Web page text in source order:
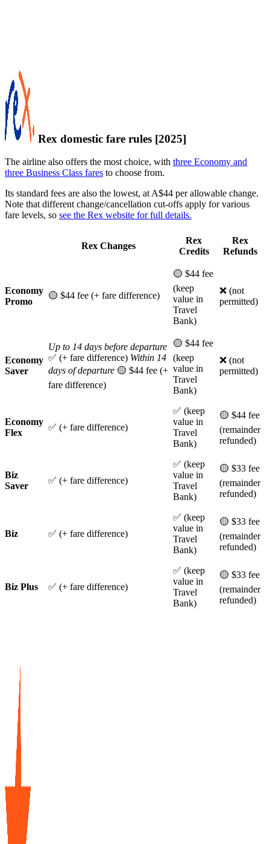
Rex domestic fare rules [2025]
The airline also offers the most choice, with three Economy and
three Business Class fares to choose from.
Its standard fees are also the lowest, at A$44 per allowable change.
Note that different change/cancellation cut-offs apply for various
fare levels, so see the Rex website for full details.
Rex Changes
Rex
Credits
Rex
Refunds
Economy
Promo
🟡 $44 fee (+ fare difference)
🟡 $44 fee
(keep
value in
Travel
Bank)
❌ (not
permitted)
Economy
Saver
Up to 14 days before departure
✅ (+ fare difference) Within 14
days of departure 🟡 $44 fee (+
fare difference)
🟡 $44 fee
(keep
value in
Travel
Bank)
❌ (not
permitted)
Economy
Flex
✅ (+ fare difference)
✅ (keep
value in
Travel
Bank)
🟡 $44 fee
(remainder
refunded)
Biz
Saver
✅ (+ fare difference)
✅ (keep
value in
Travel
Bank)
🟡 $33 fee
(remainder
refunded)
Biz ✅ (+ fare difference)
✅ (keep
value in
Travel
Bank)
🟡 $33 fee
(remainder
refunded)
Biz Plus ✅ (+ fare difference)
✅ (keep
value in
Travel
Bank)
🟡 $33 fee
(remainder
refunded)